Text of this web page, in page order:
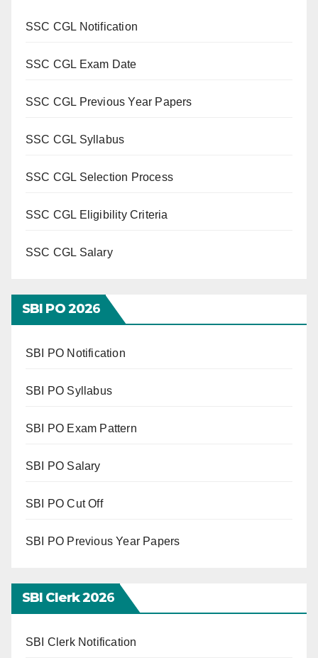
SSC CGL Notification
SSC CGL Exam Date
SSC CGL Previous Year Papers
SSC CGL Syllabus
SSC CGL Selection Process
SSC CGL Eligibility Criteria
SSC CGL Salary
SBI PO 2026
SBI PO Notification
SBI PO Syllabus
SBI PO Exam Pattern
SBI PO Salary
SBI PO Cut Off
SBI PO Previous Year Papers
SBI Clerk 2026
SBI Clerk Notification